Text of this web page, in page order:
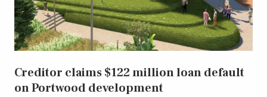
Creditor claims $122 million loan default
on Portwood development